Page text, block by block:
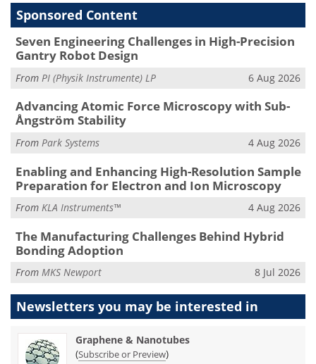
Sponsored Content
Seven Engineering Challenges in High-Precision
Gantry Robot Design
From PI (Physik Instrumente) LP 6 Aug 2026
Advancing Atomic Force Microscopy with Sub-
Ångström Stability
From Park Systems 4 Aug 2026
Enabling and Enhancing High-Resolution Sample
Preparation for Electron and Ion Microscopy
From KLA Instruments™ 4 Aug 2026
The Manufacturing Challenges Behind Hybrid
Bonding Adoption
From MKS Newport 8 Jul 2026
Newsletters you may be interested in
Graphene & Nanotubes
(Subscribe or Preview)